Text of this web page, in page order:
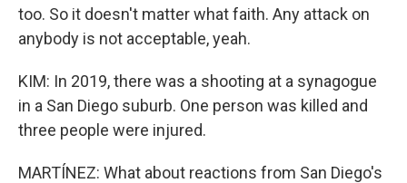
too. So it doesn't matter what faith. Any attack on
anybody is not acceptable, yeah.
KIM: In 2019, there was a shooting at a synagogue
in a San Diego suburb. One person was killed and
three people were injured.
MARTÍNEZ: What about reactions from San Diego's